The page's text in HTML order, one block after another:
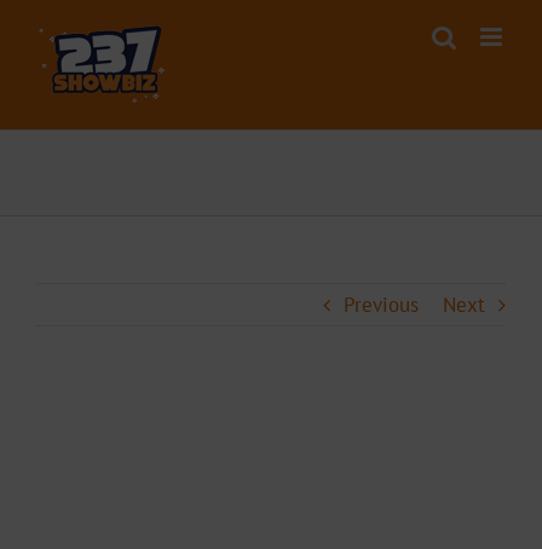
content
Previous Next